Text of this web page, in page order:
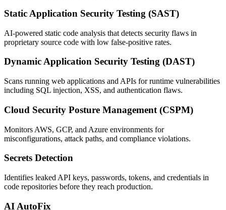
Static Application Security Testing (SAST)
AI-powered static code analysis that detects security flaws in
proprietary source code with low false-positive rates.
Dynamic Application Security Testing (DAST)
Scans running web applications and APIs for runtime vulnerabilities
including SQL injection, XSS, and authentication flaws.
Cloud Security Posture Management (CSPM)
Monitors AWS, GCP, and Azure environments for
misconfigurations, attack paths, and compliance violations.
Secrets Detection
Identifies leaked API keys, passwords, tokens, and credentials in
code repositories before they reach production.
AI AutoFix